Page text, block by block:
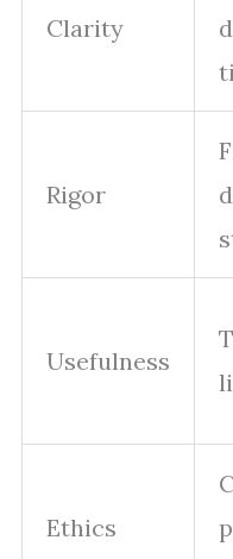
Clarity
Rigor
Usefulness
Ethics